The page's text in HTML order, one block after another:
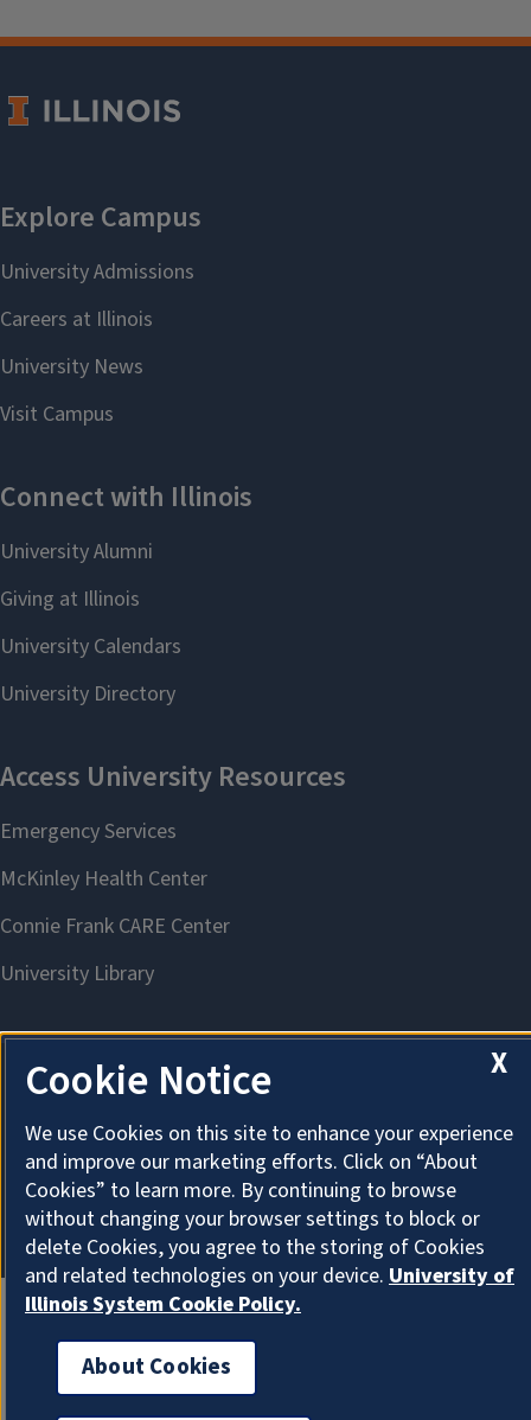
X
Cookie Notice
We use Cookies on this site to enhance your experience
and improve our marketing efforts. Click on “About
Cookies” to learn more. By continuing to browse
without changing your browser settings to block or
delete Cookies, you agree to the storing of Cookies
and related technologies on your device. University of
Illinois System Cookie Policy.
About Cookies